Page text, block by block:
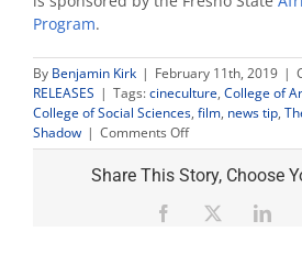
Program.
By Benjamin Kirk | February 11th, 2019 |
RELEASES | Tags:cineculture, College of
College of Social Sciences, film, news tip,
Shadow | Comments Offon
Editor,
producer
join
Share This Story, Choose
Facebook